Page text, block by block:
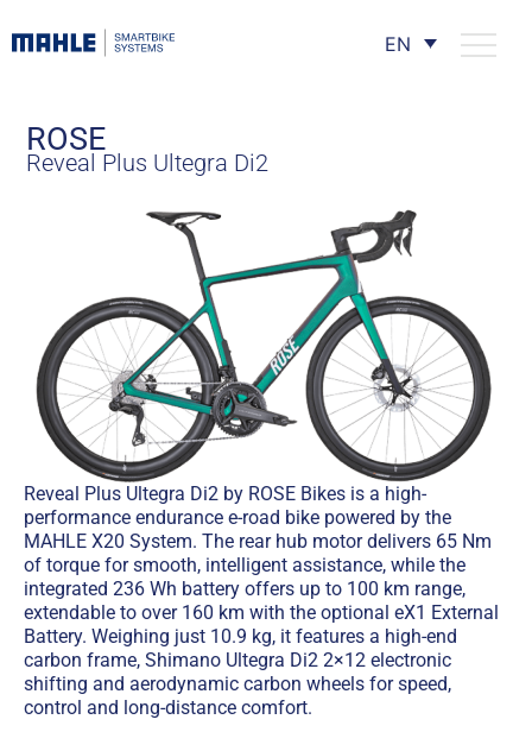
EN
ROSE
Reveal Plus Ultegra Di2
Reveal Plus Ultegra Di2 by ROSE Bikes is a high-
performance endurance e-road bike powered by the
MAHLE X20 System. The rear hub motor delivers 65 Nm
of torque for smooth, intelligent assistance, while the
integrated 236 Wh battery offers up to 100 km range,
extendable to over 160 km with the optional eX1 External
Battery. Weighing just 10.9 kg, it features a high-end
carbon frame, Shimano Ultegra Di2 2×12 electronic
shifting and aerodynamic carbon wheels for speed,
control and long-distance comfort.